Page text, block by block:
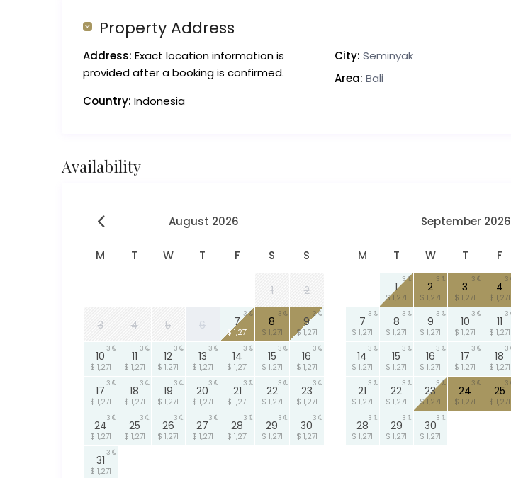
Property Address
Address: Exact location information is
provided after a booking is confirmed.
City: Seminyak
Area: Bali
Country: Indonesia
Availability
August 2026
M T W T F S S
1 2
3 4 5 6 7
$ 1,271
3
8
$ 1,271
3
9
$ 1,271
3
10
$ 1,271
3
11
$ 1,271
3
12
$ 1,271
3
13
$ 1,271
3
14
$ 1,271
3
15
$ 1,271
3
16
$ 1,271
3
17
$ 1,271
3
18
$ 1,271
3
19
$ 1,271
3
20
$ 1,271
3
21
$ 1,271
3
22
$ 1,271
3
23
$ 1,271
3
24
$ 1,271
3
25
$ 1,271
3
26
$ 1,271
3
27
$ 1,271
3
28
$ 1,271
3
29
$ 1,271
3
30
$ 1,271
3
31
$ 1,271
3
September 2026
M T W T F
1
$ 1,271
3
2
$ 1,271
3
3
$ 1,271
3
4
$ 1,271
3
7
$ 1,271
3
8
$ 1,271
3
9
$ 1,271
3
10
$ 1,271
3
11
$ 1,271
3
14
$ 1,271
3
15
$ 1,271
3
16
$ 1,271
3
17
$ 1,271
3
18
$ 1,271
3
21
$ 1,271
3
22
$ 1,271
3
23
$ 1,271
3
24
$ 1,271
3
25
$ 1,271
3
28
$ 1,271
3
29
$ 1,271
3
30
$ 1,271
3